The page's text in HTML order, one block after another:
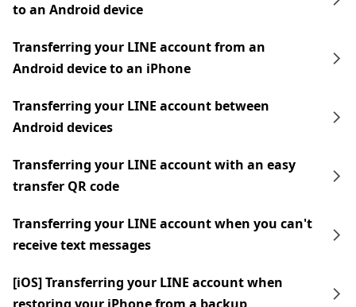
to an Android device
Transferring your LINE account from an
Android device to an iPhone
Transferring your LINE account between
Android devices
Transferring your LINE account with an easy
transfer QR code
Transferring your LINE account when you can't
receive text messages
[iOS] Transferring your LINE account when